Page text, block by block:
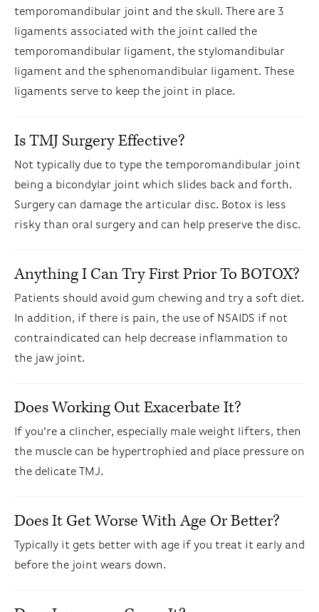
temporomandibular joint and the skull. There are 3
ligaments associated with the joint called the
temporomandibular ligament, the stylomandibular
ligament and the sphenomandibular ligament. These
ligaments serve to keep the joint in place.
Is TMJ Surgery Effective?
Not typically due to type the temporomandibular joint
being a bicondylar joint which slides back and forth.
Surgery can damage the articular disc. Botox is less
risky than oral surgery and can help preserve the disc.
Anything I Can Try First Prior To BOTOX?
Patients should avoid gum chewing and try a soft diet.
In addition, if there is pain, the use of NSAIDS if not
contraindicated can help decrease inflammation to
the jaw joint.
Does Working Out Exacerbate It?
If you’re a clincher, especially male weight lifters, then
the muscle can be hypertrophied and place pressure on
the delicate TMJ.
Does It Get Worse With Age Or Better?
Typically it gets better with age if you treat it early and
before the joint wears down.